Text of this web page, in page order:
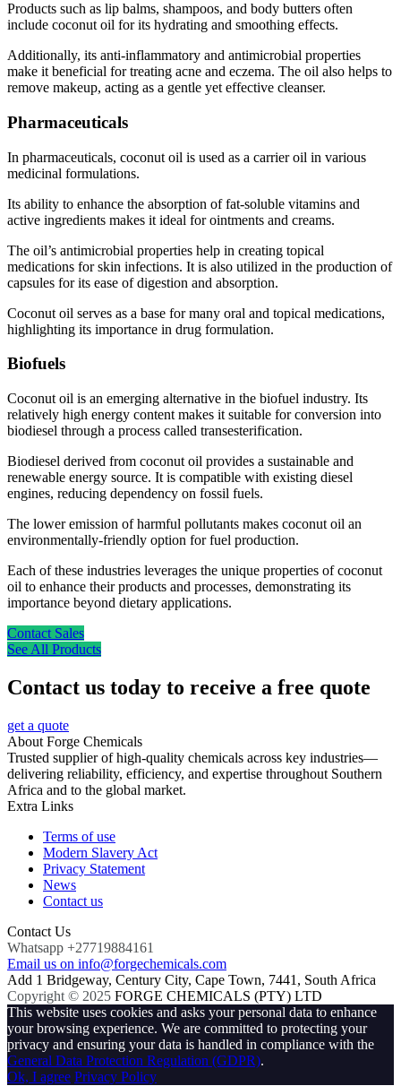
Products such as lip balms, shampoos, and body butters often
include coconut oil for its hydrating and smoothing effects.
Additionally, its anti-inflammatory and antimicrobial properties
make it beneficial for treating acne and eczema. The oil also helps to
remove makeup, acting as a gentle yet effective cleanser.
Pharmaceuticals
In pharmaceuticals, coconut oil is used as a carrier oil in various
medicinal formulations.
Its ability to enhance the absorption of fat-soluble vitamins and
active ingredients makes it ideal for ointments and creams.
The oil’s antimicrobial properties help in creating topical
medications for skin infections. It is also utilized in the production of
capsules for its ease of digestion and absorption.
Coconut oil serves as a base for many oral and topical medications,
highlighting its importance in drug formulation.
Biofuels
Coconut oil is an emerging alternative in the biofuel industry. Its
relatively high energy content makes it suitable for conversion into
biodiesel through a process called transesterification.
Biodiesel derived from coconut oil provides a sustainable and
renewable energy source. It is compatible with existing diesel
engines, reducing dependency on fossil fuels.
The lower emission of harmful pollutants makes coconut oil an
environmentally-friendly option for fuel production.
Each of these industries leverages the unique properties of coconut
oil to enhance their products and processes, demonstrating its
importance beyond dietary applications.
Contact Sales
See All Products
Contact us today to receive a free quote
get a quote
About Forge Chemicals
Trusted supplier of high-quality chemicals across key industries—
delivering reliability, efficiency, and expertise throughout Southern
Africa and to the global market.
Extra Links
Terms of use
Modern Slavery Act
Privacy Statement
News
Contact us
Contact Us
Whatsapp +27719884161
Email us on info@forgechemicals.com
Add 1 Bridgeway, Century City, Cape Town, 7441, South Africa
Copyright © 2025 FORGE CHEMICALS (PTY) LTD
This website uses cookies and asks your personal data to enhance
your browsing experience. We are committed to protecting your
privacy and ensuring your data is handled in compliance with the
General Data Protection Regulation (GDPR).
Ok, I agree Privacy Policy